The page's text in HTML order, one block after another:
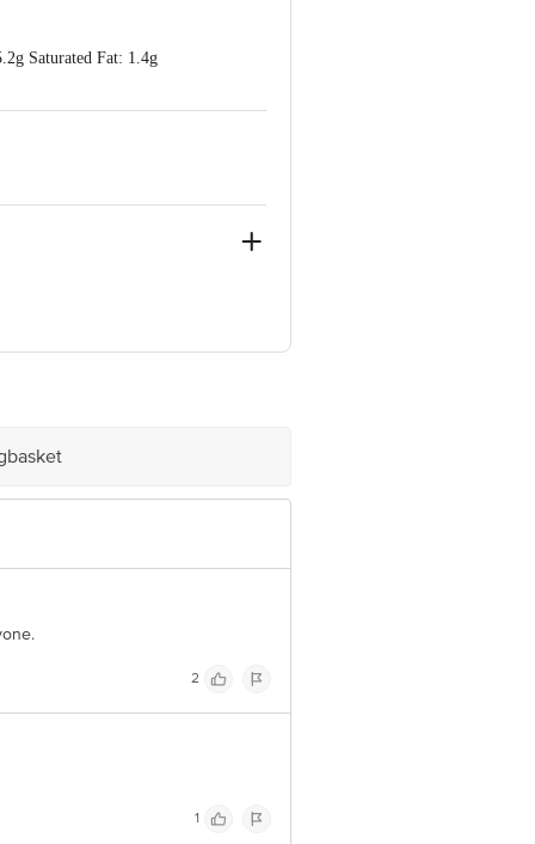
Saturated Fat: 1.4g
2
1